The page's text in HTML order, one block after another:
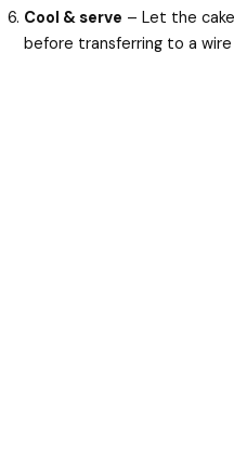
Cool & serve – Let the
before transferring to a wire